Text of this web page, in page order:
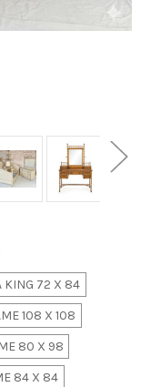
KING 72 X 84
108 X 108
80 X 98
84 X 84